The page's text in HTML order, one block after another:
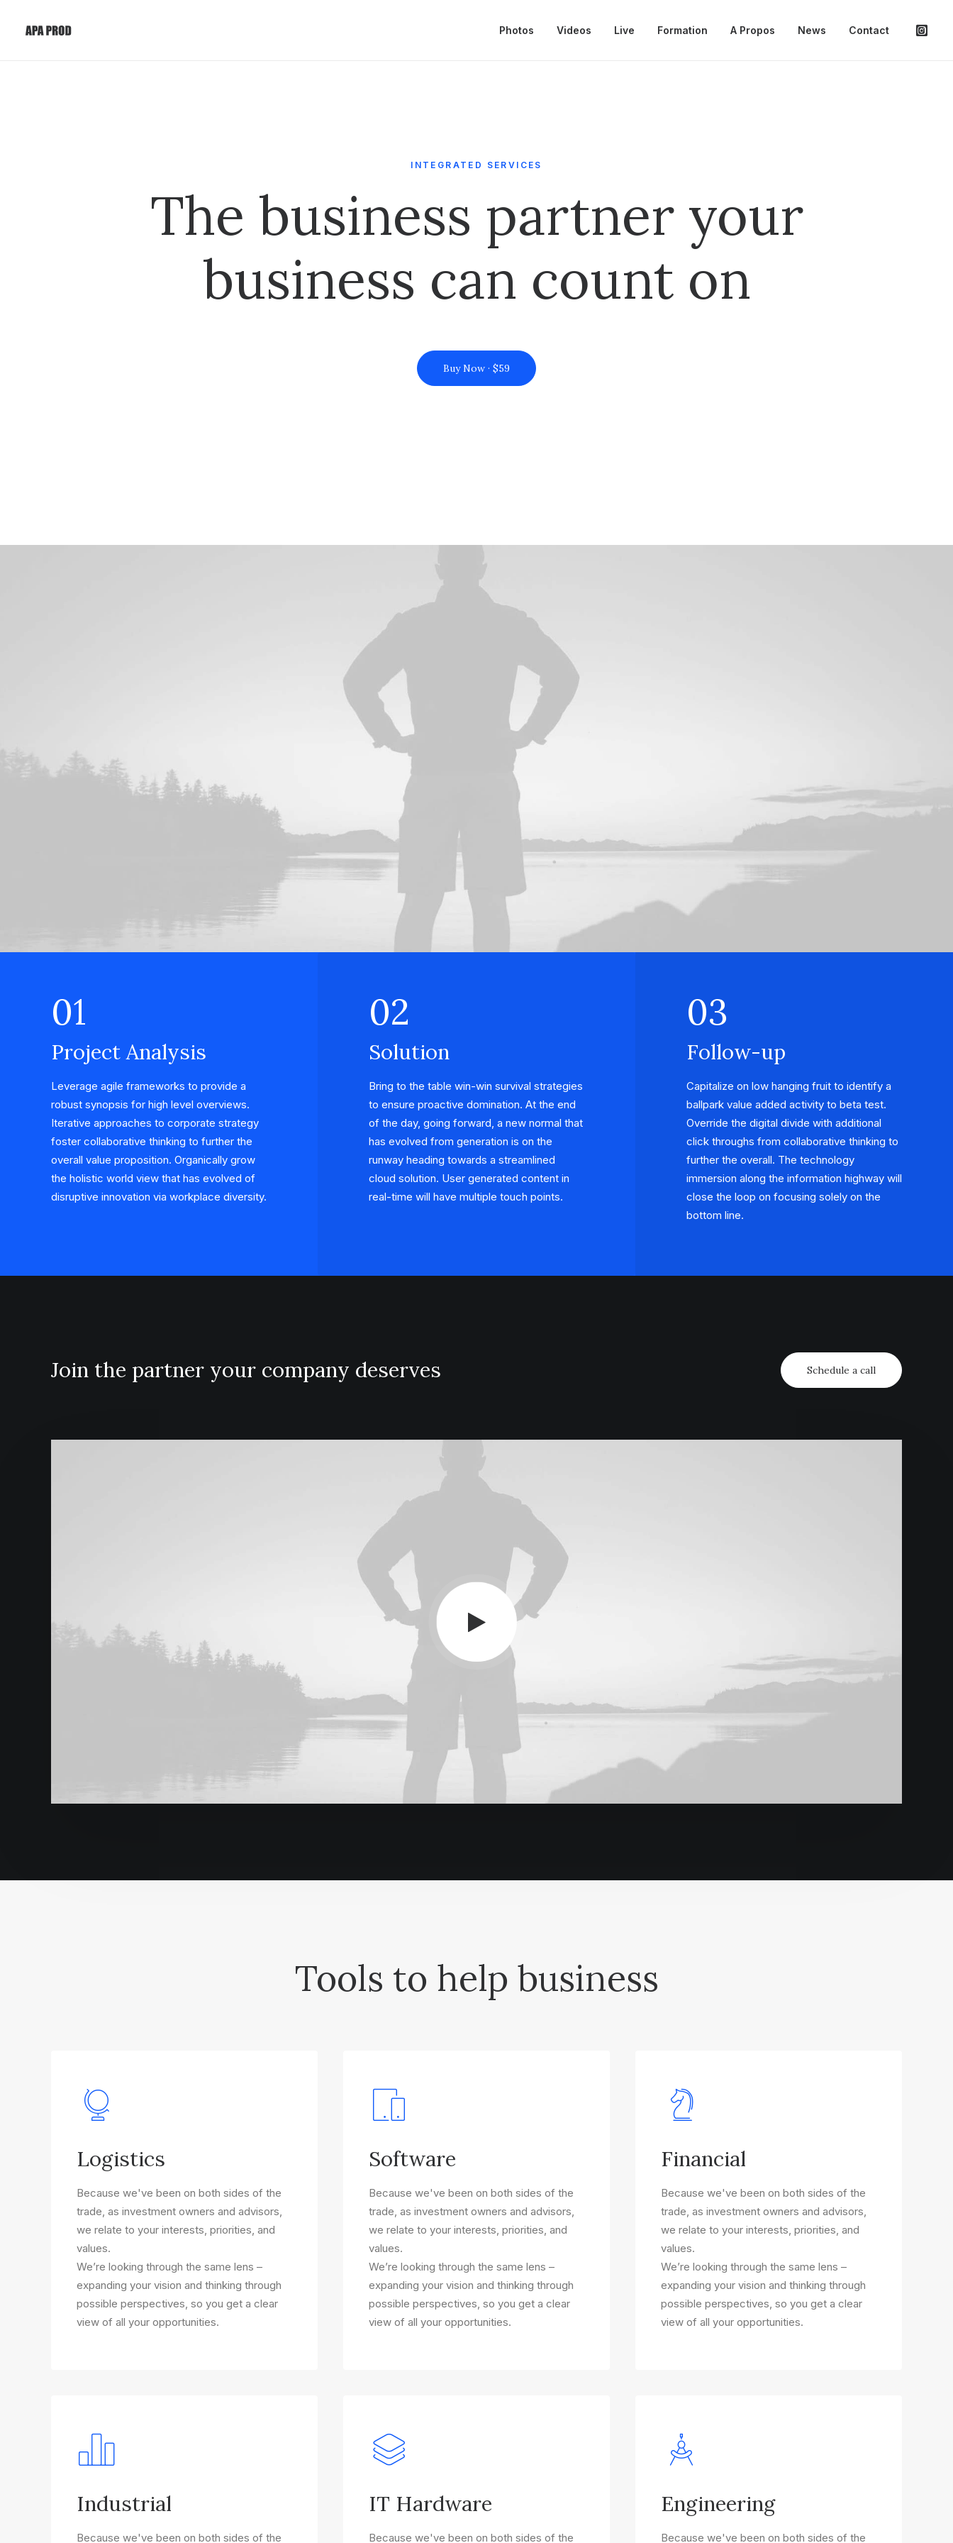
Photos Videos Live Formation A Propos News Contact
INTEGRATED SERVICES
The business partner your
business can count on
Buy Now · $59
01
Project Analysis
Leverage agile frameworks to provide a
robust synopsis for high level overviews.
Iterative approaches to corporate strategy
foster collaborative thinking to further the
overall value proposition. Organically grow
the holistic world view that has evolved of
disruptive innovation via workplace diversity.
02
Solution
Bring to the table win-win survival strategies
to ensure proactive domination. At the end
of the day, going forward, a new normal that
has evolved from generation is on the
runway heading towards a streamlined
cloud solution. User generated content in
real-time will have multiple touch points.
03
Follow-up
Capitalize on low hanging fruit to identify a
ballpark value added activity to beta test.
Override the digital divide with additional
click throughs from collaborative thinking to
further the overall. The technology
immersion along the information highway will
close the loop on focusing solely on the
bottom line.
Join the partner your company deserves Schedule a call
Tools to help business
Logistics
Because we've been on both sides of the
trade, as investment owners and advisors,
we relate to your interests, priorities, and
values.
We’re looking through the same lens –
expanding your vision and thinking through
possible perspectives, so you get a clear
view of all your opportunities.
Software
Because we've been on both sides of the
trade, as investment owners and advisors,
we relate to your interests, priorities, and
values.
We’re looking through the same lens –
expanding your vision and thinking through
possible perspectives, so you get a clear
view of all your opportunities.
Financial
Because we've been on both sides of the
trade, as investment owners and advisors,
we relate to your interests, priorities, and
values.
We’re looking through the same lens –
expanding your vision and thinking through
possible perspectives, so you get a clear
view of all your opportunities.
Industrial
Because we've been on both sides of the
IT Hardware
Because we've been on both sides of the
Engineering
Because we've been on both sides of the